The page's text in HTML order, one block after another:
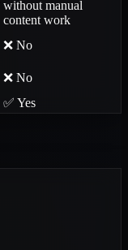
without manual
content work
❌ No
❌ No
✅ Yes